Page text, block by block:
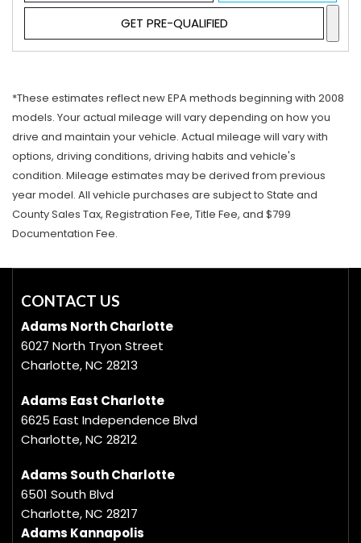
GET PRE-QUALIFIED
*These estimates reflect new EPA methods beginning with 2008
models. Your actual mileage will vary depending on how you
drive and maintain your vehicle. Actual mileage will vary with
options, driving conditions, driving habits and vehicle's
condition. Mileage estimates may be derived from previous
year model. All vehicle purchases are subject to State and
County Sales Tax, Registration Fee, Title Fee, and $799
Documentation Fee.
CONTACT US
Adams North Charlotte
6027 North Tryon Street
Charlotte, NC 28213
Adams East Charlotte
6625 East Independence Blvd
Charlotte, NC 28212
Adams South Charlotte
6501 South Blvd
Charlotte, NC 28217
Adams Kannapolis